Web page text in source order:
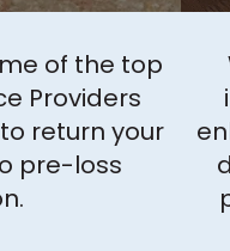
of the top
Providers
return your
pre-loss